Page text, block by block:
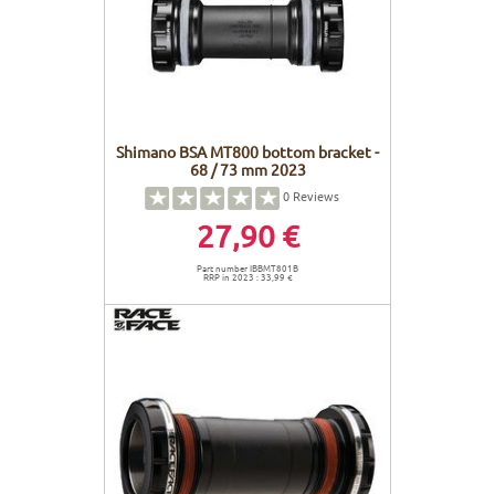
Shimano BSA MT800 bottom bracket -
68 / 73 mm 2023
0 Reviews
27,90 €
Part number IBBMT801B
RRP in 2023 : 33,99 €